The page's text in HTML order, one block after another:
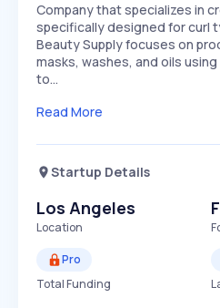
Company that specializes in
specifically designed for curl
Beauty Supply focuses on
masks, washes, and oils
to…
Read More
Startup Details
Los Angeles
Location
Pro
Total Funding